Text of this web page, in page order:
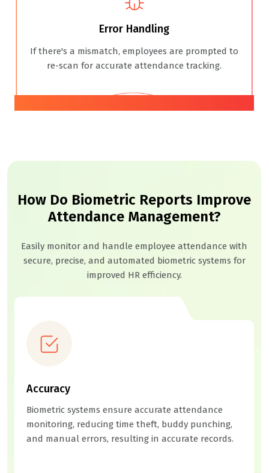
Error Handling
If there's a mismatch, employees are prompted to
re-scan for accurate attendance tracking.
How Do Biometric Reports Improve
Attendance Management?
Easily monitor and handle employee attendance with
secure, precise, and automated biometric systems for
improved HR efficiency.
Accuracy
Biometric systems ensure accurate attendance
monitoring, reducing time theft, buddy punching,
and manual errors, resulting in accurate records.